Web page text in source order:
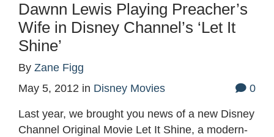
Dawnn Lewis Playing Preacher’s
Wife in Disney Channel’s ‘Let It
Shine’
By Zane Figg
May 5, 2012 in Disney Movies 0
Last year, we brought you news of a new Disney
Channel Original Movie Let It Shine, a modern-